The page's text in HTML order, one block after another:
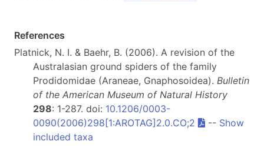
References
Platnick, N. I. & Baehr, B. (2006). A revision of the
Australasian ground spiders of the family
Prodidomidae (Araneae, Gnaphosoidea). Bulletin
of the American Museum of Natural History
298: 1-287. doi: 10.1206/0003-
0090(2006)298[1:AROTAG]2.0.CO;2
-- Show
included taxa